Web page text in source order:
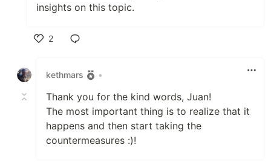
insights on this topic.
2
kethmars
•
Thank you for the kind words, Juan!
The most important thing is to realize that it
happens and then start taking the
countermeasures :)!